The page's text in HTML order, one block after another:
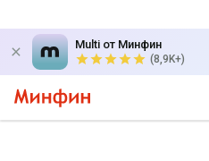
Multi от Минфин
(8,9K+)